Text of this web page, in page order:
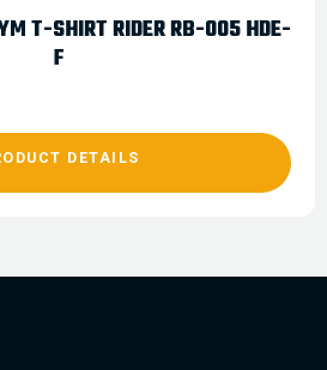
T-SHIRT RIDER RB-005 HDE-
F
DETAILS